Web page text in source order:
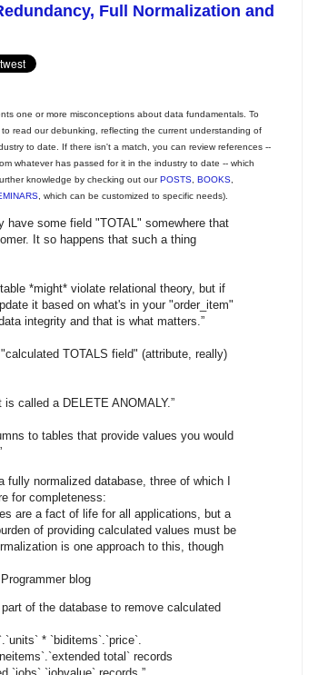
Full Normalization and
one or more misconceptions about data fundamentals. To
read our debunking, reflecting the current understanding of
to date. If there isn't a match, you can review references --
whatever has passed for it in the industry to date -- which
knowledge by checking out ourPOSTS BOOKS
, which can be customized to specific needs).
have some field "TOTAL" somewhere that
It so happens that such a thing
*might* violate relational theory, but if
it based on what's in your "order_item"
integrity and that is what matters.”
TOTALS field" (attribute, really)
called a DELETE ANOMALY.”
to tables that provide values you would
fully normalized database, three of which I
for completeness:
are a fact of life for all applications, but a
of providing calculated values must be
is one approach to this, though
blog
of the database to remove calculated
* `biditems`.`price`.
total` records